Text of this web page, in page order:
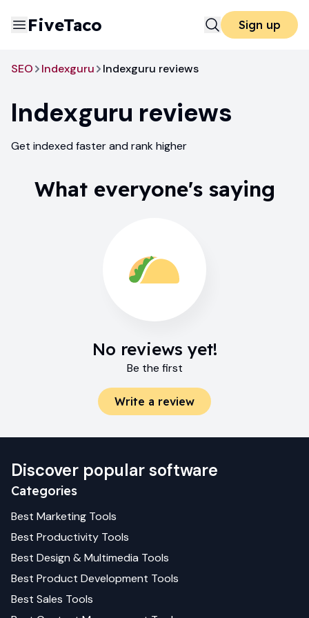
FiveTaco Sign up
SEO Indexguru Indexguru reviews
Indexguru reviews
Get indexed faster and rank higher
What everyone's saying
No reviews yet!
Be the first
Write a review
Discover popular software
Categories
Best Marketing Tools
Best Productivity Tools
Best Design & Multimedia Tools
Best Product Development Tools
Best Sales Tools